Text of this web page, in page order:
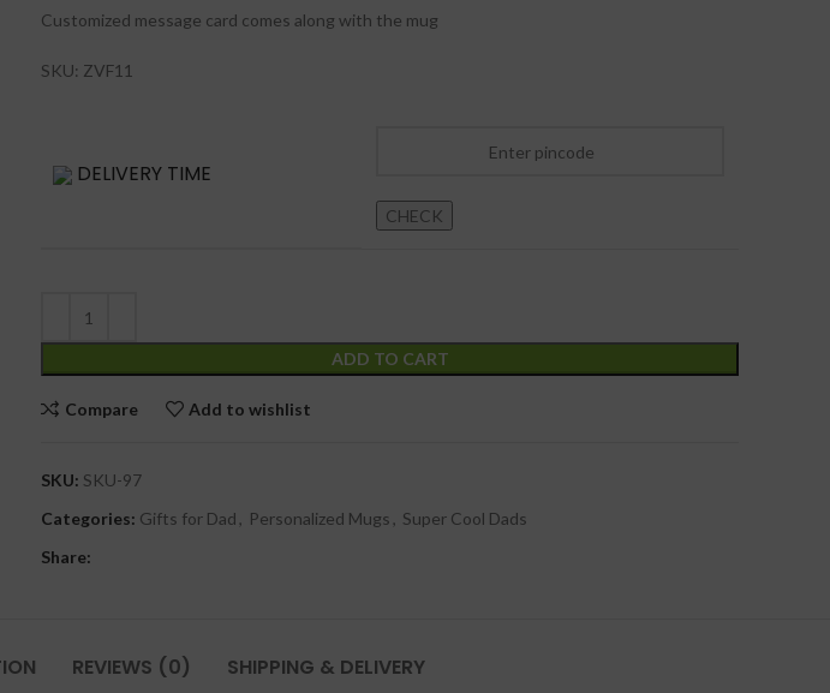
Customized message card comes along with the mug
SKU: ZVF11
DELIVERY TIME
CHECK
ADD TO CART
Compare Add to wishlist
SKU: SKU-97
Categories: Gifts for Dad , Personalized Mugs , Super Cool Dads
Share:
REVIEWS (0) SHIPPING & DELIVERY